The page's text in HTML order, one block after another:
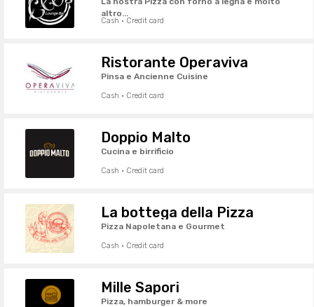
altro...
Cash · Credit card
Ristorante Operaviva
Pinsa e Ancienne Cuisine
Cash · Credit card
Doppio Malto
Cucina e birrificio
Cash · Credit card
La bottega della Pizza
Pizza Napoletana e Gourmet
Cash · Credit card
Mille Sapori
Pizza, hamburger & more